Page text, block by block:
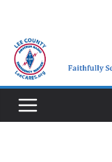
content